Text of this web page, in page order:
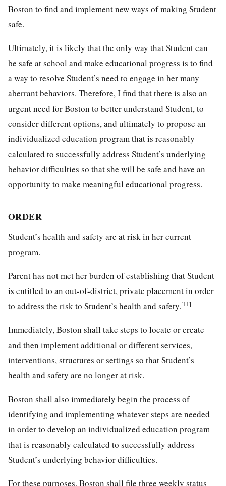
Boston to find and implement new ways of making Student
safe.
Ultimately, it is likely that the only way that Student can
be safe at school and make educational progress is to find
a way to resolve Student’s need to engage in her many
aberrant behaviors. Therefore, I find that there is also an
urgent need for Boston to better understand Student, to
consider different options, and ultimately to propose an
individualized education program that is reasonably
calculated to successfully address Student’s underlying
behavior difficulties so that she will be safe and have an
opportunity to make meaningful educational progress.
ORDER
Student’s health and safety are at risk in her current
program.
Parent has not met her burden of establishing that Student
is entitled to an out-of-district, private placement in order
to address the risk to Student’s health and safety.[11]
Immediately, Boston shall take steps to locate or create
and then implement additional or different services,
interventions, structures or settings so that Student’s
health and safety are no longer at risk.
Boston shall also immediately begin the process of
identifying and implementing whatever steps are needed
in order to develop an individualized education program
that is reasonably calculated to successfully address
Student’s underlying behavior difficulties.
For these purposes, Boston shall file three weekly status